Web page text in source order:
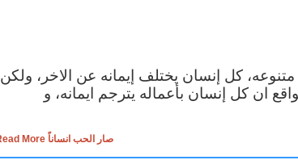
متنوعه، كل إنسان يختلف إيمانه عن الاخر، ولكن
ان كل إنسان بأعماله يترجم ايمانه، و
Read More صار الحب انساناً